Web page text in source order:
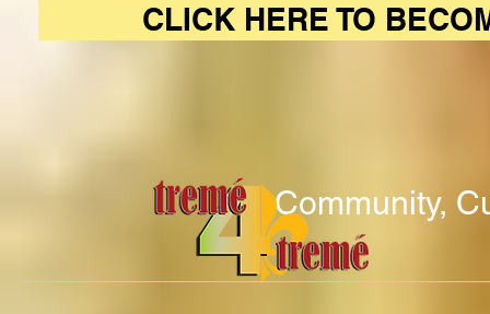
CLICK HERE TO
Community,